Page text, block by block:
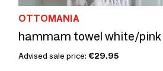
OTTOMANIA
hammam towel white/pink
Advised sale price: €29.95